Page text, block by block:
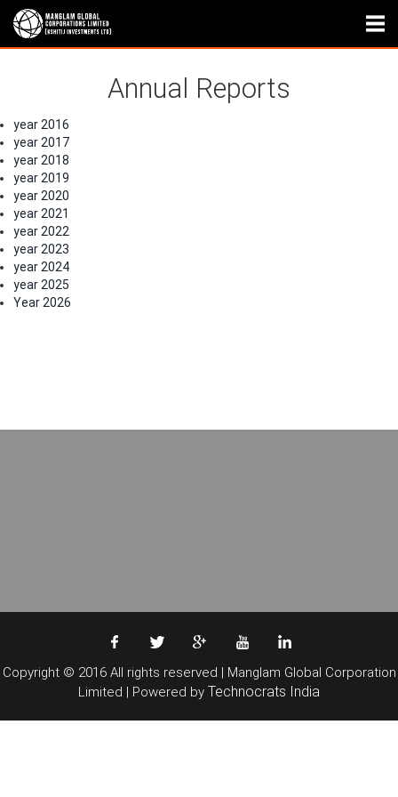
Annual Reports
year 2016
year 2017
year 2018
year 2019
year 2020
year 2021
year 2022
year 2023
year 2024
year 2025
Year 2026
Copyright © 2016 All rights reserved | Manglam Global Corporation
Limited | Powered by Technocrats India